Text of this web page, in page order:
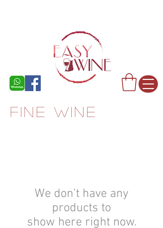
FINE WINE
We don’t have any
products to
show here right now.